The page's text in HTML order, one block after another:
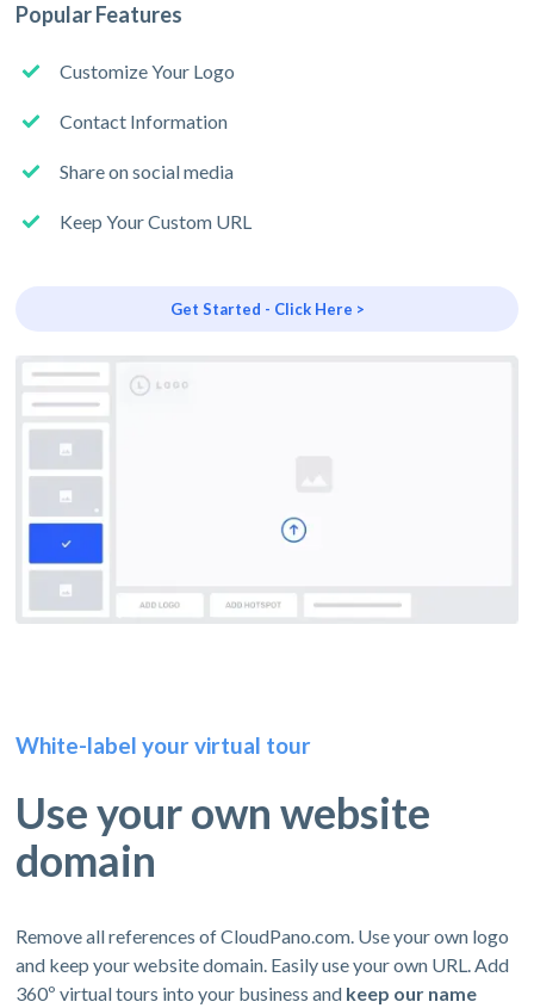
Popular Features
Customize Your Logo
Contact Information
Share on social media
Keep Your Custom URL
Get Started - Click Here >
White-label your virtual tour
Use your own website
domain
Remove all references of CloudPano.com. Use your own logo
and keep your website domain. Easily use your own URL. Add
360º virtual tours into your business and keep our name